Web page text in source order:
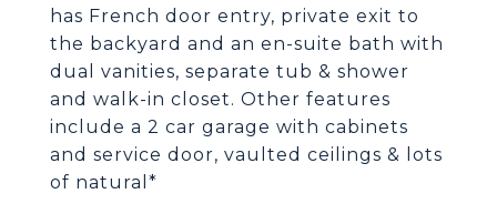
has French door entry, private exit to
the backyard and an en-suite bath with
dual vanities, separate tub & shower
and walk-in closet. Other features
include a 2 car garage with cabinets
and service door, vaulted ceilings & lots
of natural*